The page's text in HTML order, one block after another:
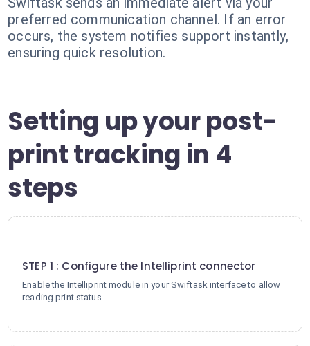
preferred communication channel. If an error
occurs, the system notifies support instantly,
ensuring quick resolution.
Setting up your post-
print tracking in 4
steps
STEP 1 : Configure the Intelliprint connector
Enable the Intelliprint module in your Swiftask interface to allow
reading print status.